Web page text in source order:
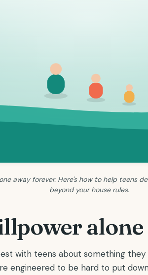
away forever. Here's how to help teens
beyond your house rules.
with teens about something they
engineered to be hard to put